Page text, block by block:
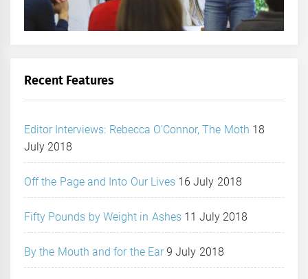
Recent Features
Editor Interviews: Rebecca O’Connor, The Moth 18
July 2018
Off the Page and Into Our Lives 16 July 2018
Fifty Pounds by Weight in Ashes 11 July 2018
By the Mouth and for the Ear 9 July 2018